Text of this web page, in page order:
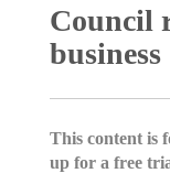
Council
business
This content is
up for a free